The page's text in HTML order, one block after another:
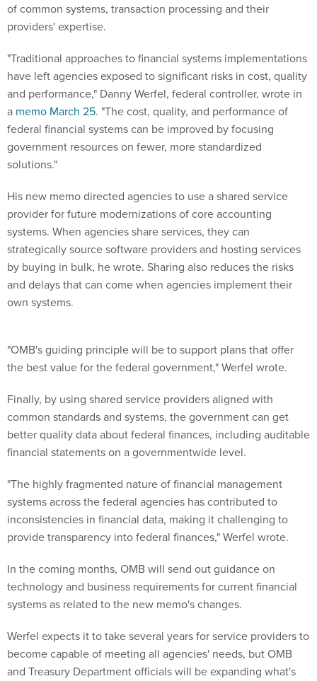
of common systems, transaction processing and their
providers' expertise.
"Traditional approaches to financial systems implementations
have left agencies exposed to significant risks in cost, quality
and performance," Danny Werfel, federal controller, wrote in
a memo March 25. "The cost, quality, and performance of
federal financial systems can be improved by focusing
government resources on fewer, more standardized
solutions."
His new memo directed agencies to use a shared service
provider for future modernizations of core accounting
systems. When agencies share services, they can
strategically source software providers and hosting services
by buying in bulk, he wrote. Sharing also reduces the risks
and delays that can come when agencies implement their
own systems.
"OMB's guiding principle will be to support plans that offer
the best value for the federal government," Werfel wrote.
Finally, by using shared service providers aligned with
common standards and systems, the government can get
better quality data about federal finances, including auditable
financial statements on a governmentwide level.
"The highly fragmented nature of financial management
systems across the federal agencies has contributed to
inconsistencies in financial data, making it challenging to
provide transparency into federal finances," Werfel wrote.
In the coming months, OMB will send out guidance on
technology and business requirements for current financial
systems as related to the new memo's changes.
Werfel expects it to take several years for service providers to
become capable of meeting all agencies' needs, but OMB
and Treasury Department officials will be expanding what's